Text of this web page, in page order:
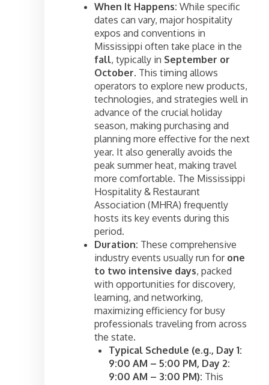
When It Happens: While specific
dates can vary, major hospitality
expos and conventions in
Mississippi often take place in the
fall, typically in September or
October. This timing allows
operators to explore new products,
technologies, and strategies well in
advance of the crucial holiday
season, making purchasing and
planning more effective for the next
year. It also generally avoids the
peak summer heat, making travel
more comfortable. The Mississippi
Hospitality & Restaurant
Association (MHRA) frequently
hosts its key events during this
period.
Duration: These comprehensive
industry events usually run for one
to two intensive days, packed
with opportunities for discovery,
learning, and networking,
maximizing efficiency for busy
professionals traveling from across
the state.
Typical Schedule (e.g., Day 1:
9:00 AM – 5:00 PM, Day 2:
9:00 AM – 3:00 PM): This